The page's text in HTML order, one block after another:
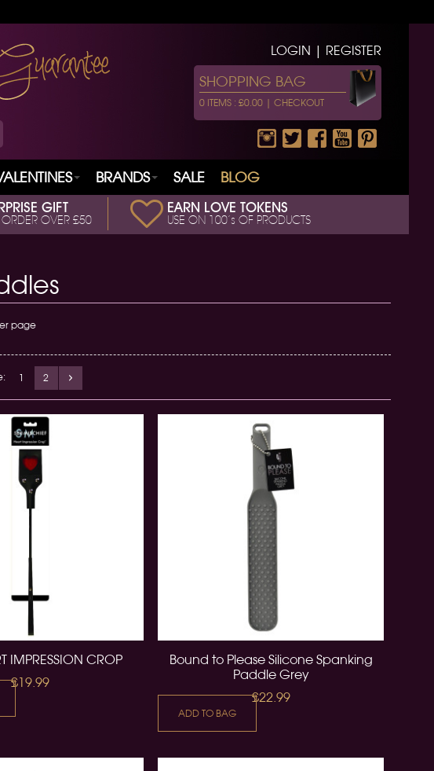
LOGIN | REGISTER
SHOPPING BAG
0 ITEMS : £0.00 |CHECKOUT
BRANDS SALE BLOG
GIFT
OVER £50
EARN LOVE TOKENS
USE ON 100’s OF PRODUCTS
page
1 2
IMPRESSION CROP
£19.99
Bound to Please Silicone Spanking
Paddle Grey
£22.99
ADD TO BAG